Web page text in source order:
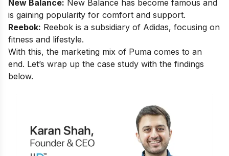
New Balance: New Balance has become famous and
is gaining popularity for comfort and support.
Reebok: Reebok is a subsidiary of Adidas, focusing on
fitness and lifestyle.
With this, the marketing mix of Puma comes to an
end. Let’s wrap up the case study with the findings
below.